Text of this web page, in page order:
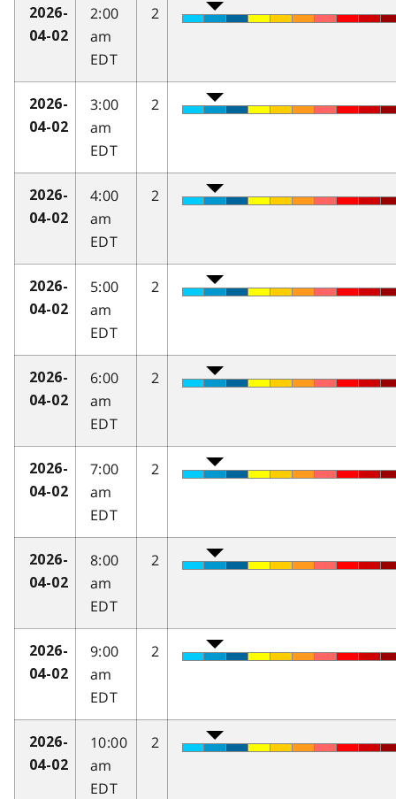
2026-
04-02
2:00
am
EDT
2
2026-
04-02
3:00
am
EDT
2
2026-
04-02
4:00
am
EDT
2
2026-
04-02
5:00
am
EDT
2
2026-
04-02
6:00
am
EDT
2
2026-
04-02
7:00
am
EDT
2
2026-
04-02
8:00
am
EDT
2
2026-
04-02
9:00
am
EDT
2
2026-
04-02
10:00
am
EDT
2